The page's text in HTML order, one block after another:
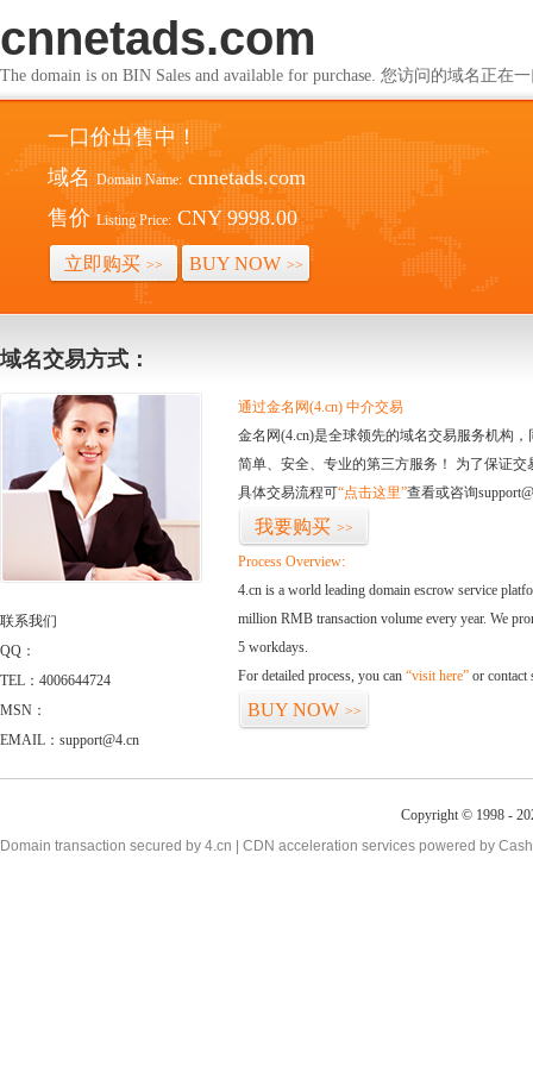
cnnetads.com
The domain is on BIN Sales and available for purchase. 您访问的域名正在
一口价出售中！
域名 Domain Name: cnnetads.com
售价 Listing Price: CNY 9998.00
立即购买 >> BUY NOW >>
域名交易方式：
联系我们
QQ：
TEL：4006644724
MSN：
EMAIL：support@4.cn
通过金名网(4.cn) 中介交易
金名网(4.cn)是全球领先的域名交易服务机构
简单、安全、专业的第三方服务！ 为了保证
具体交易流程可“点击这里”查看或咨询
我要购买 >>
Process Overview:
4.cn is a world leading domain escrow service
million RMB transaction volume every year. We
5 workdays.
For detailed process, you can “visit here” or contact
BUY NOW >>
Copyright © 1998 -
Domain transaction secured by 4.cn | CDN acceleration services powered by